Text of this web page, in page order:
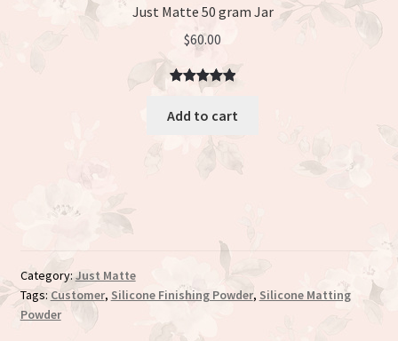
Just Matte 50 gram Jar
$60.00
Rated
out of 5
ratings
Add to cart
Category:Just Matte
Tags: Customer, Silicone Finishing Powder, Silicone Matting
Powder